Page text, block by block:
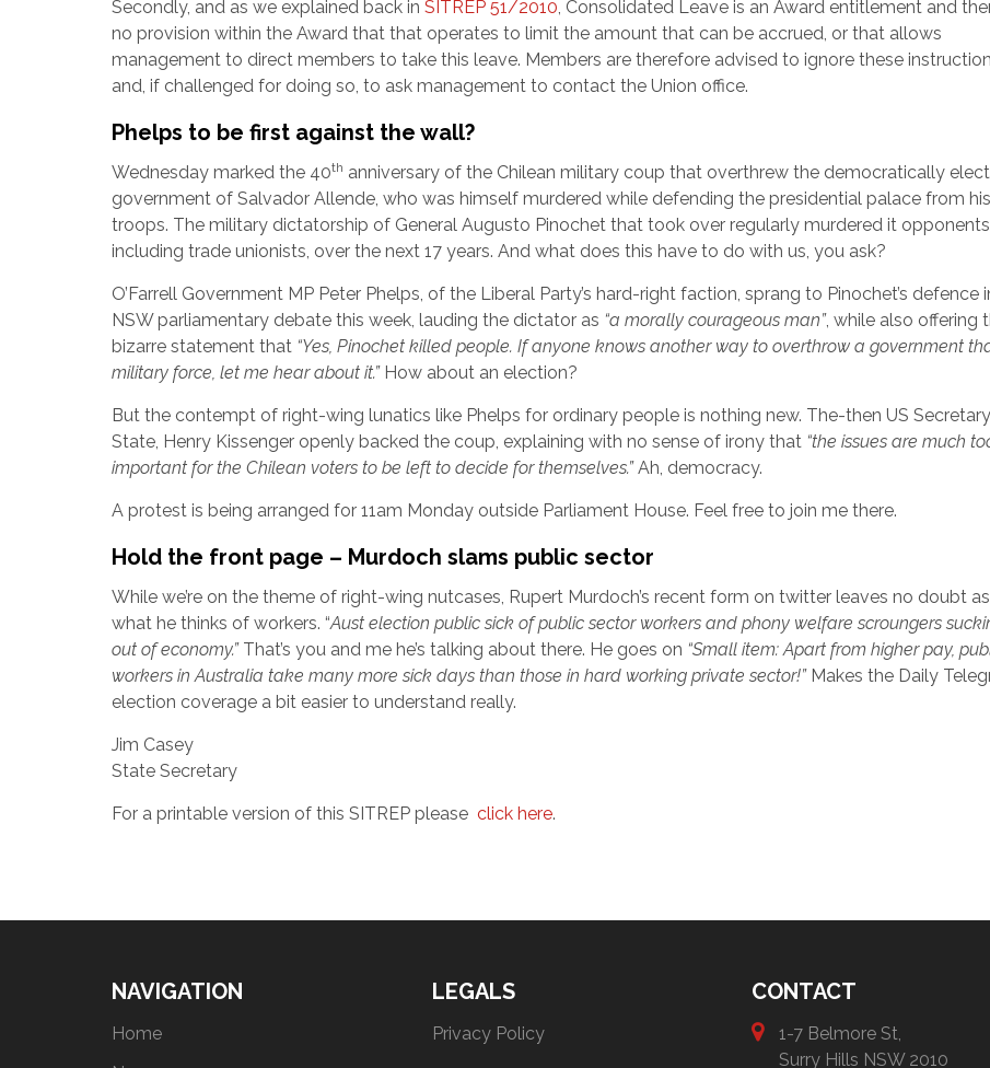
Secondly, and as we explained back in SITREP 51/2010, Consolidated Leave is an Award entitlement and
no provision within the Award that that operates to limit the amount that can be accrued, or that allows
management to direct members to take this leave. Members are therefore advised to ignore these
and, if challenged for doing so, to ask management to contact the Union office.
Phelps to be first against the wall?
Wednesday marked the 40th anniversary of the Chilean military coup that overthrew the democratically
government of Salvador Allende, who was himself murdered while defending the presidential palace from
troops. The military dictatorship of General Augusto Pinochet that took over regularly murdered it
including trade unionists, over the next 17 years. And what does this have to do with us, you ask?
O’Farrell Government MP Peter Phelps, of the Liberal Party’s hard-right faction, sprang to Pinochet’s defence
NSW parliamentary debate this week, lauding the dictator as “a morally courageous man”, while also offering
bizarre statement that “Yes, Pinochet killed people. If anyone knows another way to overthrow a government
military force, let me hear about it.”How about an election?
But the contempt of right-wing lunatics like Phelps for ordinary people is nothing new. The-then US
State, Henry Kissenger openly backed the coup, explaining with no sense of irony that “the issues are much
important for the Chilean voters to be left to decide for themselves.”Ah, democracy.
A protest is being arranged for 11am Monday outside Parliament House. Feel free to join me there.
Hold the front page – Murdoch slams public sector
While we’re on the theme of right-wing nutcases, Rupert Murdoch’s recent form on twitter leaves no doubt
what he thinks of workers. “Aust election public sick of public sector workers and phony welfare scroungers
out of economy.” That’s you and me he’s talking about there. He goes on “Small item: Apart from higher pay,
workers in Australia take many more sick days than those in hard working private sector!”Makes the Daily
election coverage a bit easier to understand really.
Jim Casey
State Secretary
For a printable version of this SITREP please click here.
NAVIGATION
Home
LEGALS
Privacy Policy
CONTACT
1-7 Belmore St,
Surry Hills NSW 2010